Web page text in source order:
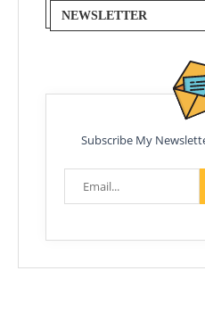
NEWSLETTER
Subscribe My